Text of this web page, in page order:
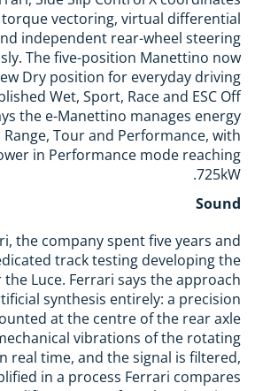
vectoring, virtual differential
independent rear-wheel steering
The five-position Manettino now
Dry position for everyday driving
Wet, Sport, Race and ESC Off
the e-Manettino manages energy
Tour and Performance, with
in Performance mode reaching
725kW.
Sound
the company spent five years and
track testing developing the
Luce. Ferrari says the approach
synthesis entirely: a precision
at the centre of the rear axle
vibrations of the rotating
real time, and the signal is filtered,
in a process Ferrari compares